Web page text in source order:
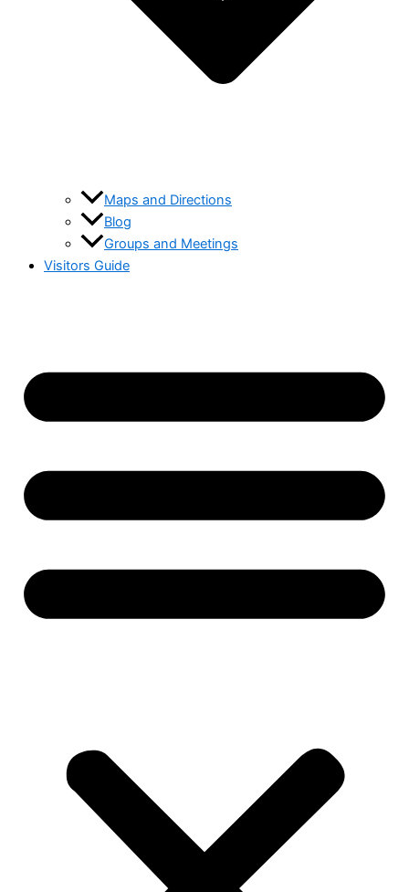
Maps and Directions
Blog
Groups and Meetings
Visitors Guide